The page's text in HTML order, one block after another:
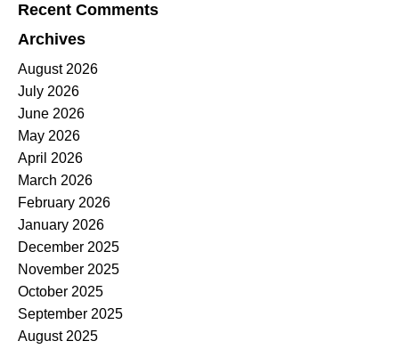
Recent Comments
Archives
August 2026
July 2026
June 2026
May 2026
April 2026
March 2026
February 2026
January 2026
December 2025
November 2025
October 2025
September 2025
August 2025